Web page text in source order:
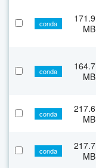
conda
171.9
MB
conda
164.7
MB
conda
217.6
MB
conda
217.7
MB